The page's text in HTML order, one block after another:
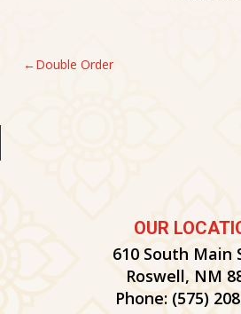
POST
Double Order
OUR
610 South Main
Roswell, NM
Phone: (575)